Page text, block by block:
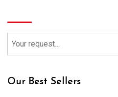
Our Best Sellers